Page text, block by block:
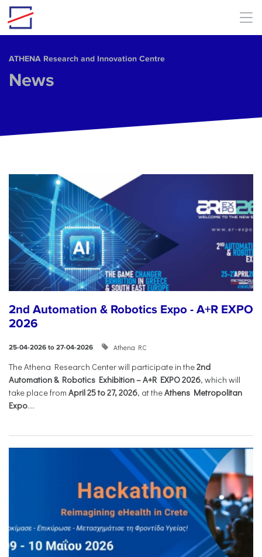
Skip to main content
ΑΤΗΕΝΑ Research and Innovation Centre
News
2nd Automation & Robotics Expo - A+R EXPO
2026
25-04-2026 to 27-04-2026 Athena RC
The Athena Research Center will participate in the2nd
Automation & Robotics Exhibition – A+R EXPO 2026, which will
take place from April 25 to 27, 2026, at theAthens Metropolitan
Expo....